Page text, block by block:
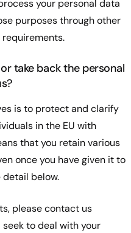
your personal data
purposes through other
take back the personal
is to protect and clarify
in the EU with
that you retain various
once you have given it to
detail below.
please contact us
seek to deal with your